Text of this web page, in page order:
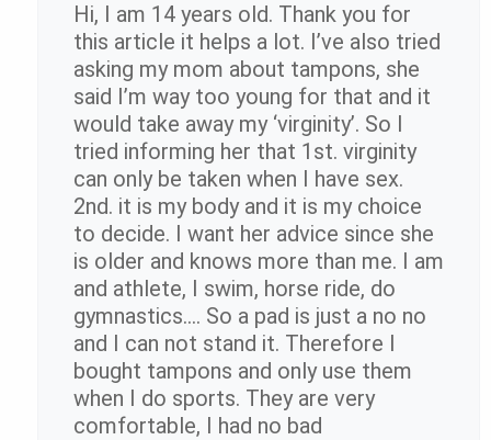
Hi, I am 14 years old. Thank you for
this article it helps a lot. I’ve also tried
asking my mom about tampons, she
said I’m way too young for that and it
would take away my ‘virginity’. So I
tried informing her that 1st. virginity
can only be taken when I have sex.
2nd. it is my body and it is my choice
to decide. I want her advice since she
is older and knows more than me. I am
and athlete, I swim, horse ride, do
gymnastics…. So a pad is just a no no
and I can not stand it. Therefore I
bought tampons and only use them
when I do sports. They are very
comfortable, I had no bad